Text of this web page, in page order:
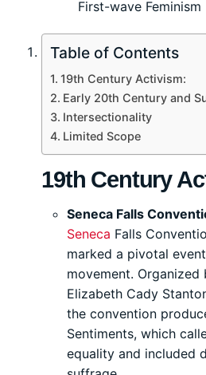
First-wave Feminism
Table of Contents
19th Century Activism:
Early 20th Century and
Intersectionality
Limited Scope
19th Century
Seneca Falls
Seneca Falls
marked a pivotal
movement.
Elizabeth Cady
the convention
Sentiments, which
equality and included